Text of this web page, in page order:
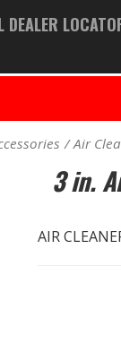
Air
3 in.
AIR